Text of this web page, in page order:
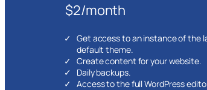
$2/month
Get access to an instance of the
default theme.
Create content for your website.
Daily backups.
Access to the full WordPress